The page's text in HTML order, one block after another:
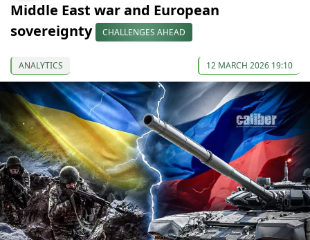
Middle East war and European
sovereignty
CHALLENGES AHEAD
ANALYTICS 12 MARCH 2026 19:10